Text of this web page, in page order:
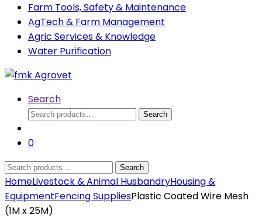
Farm Tools, Safety & Maintenance
AgTech & Farm Management
Agric Services & Knowledge
Water Purification
Search
Search
Search
0
Search
for:
Search
HomeLivestock & Animal HusbandryHousing &
EquipmentFencing SuppliesPlastic Coated Wire Mesh
(1M x 25M)